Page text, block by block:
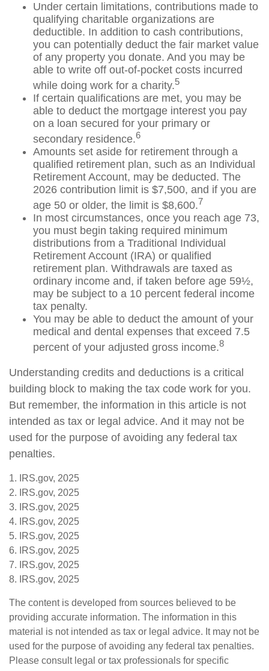
Under certain limitations, contributions made to
qualifying charitable organizations are
deductible. In addition to cash contributions,
you can potentially deduct the fair market value
of any property you donate. And you may be
able to write off out-of-pocket costs incurred
while doing work for a charity.5
If certain qualifications are met, you may be
able to deduct the mortgage interest you pay
on a loan secured for your primary or
secondary residence.6
Amounts set aside for retirement through a
qualified retirement plan, such as an Individual
Retirement Account, may be deducted. The
2026 contribution limit is $7,500, and if you are
age 50 or older, the limit is $8,600.7
In most circumstances, once you reach age 73,
you must begin taking required minimum
distributions from a Traditional Individual
Retirement Account (IRA) or qualified
retirement plan. Withdrawals are taxed as
ordinary income and, if taken before age 59½,
may be subject to a 10 percent federal income
tax penalty.
You may be able to deduct the amount of your
medical and dental expenses that exceed 7.5
percent of your adjusted gross income.8
Understanding credits and deductions is a critical
building block to making the tax code work for you.
But remember, the information in this article is not
intended as tax or legal advice. And it may not be
used for the purpose of avoiding any federal tax
penalties.
1. IRS.gov, 2025
2. IRS.gov, 2025
3. IRS.gov, 2025
4. IRS.gov, 2025
5. IRS.gov, 2025
6. IRS.gov, 2025
7. IRS.gov, 2025
8. IRS.gov, 2025
The content is developed from sources believed to be
providing accurate information. The information in this
material is not intended as tax or legal advice. It may not be
used for the purpose of avoiding any federal tax penalties.
Please consult legal or tax professionals for specific